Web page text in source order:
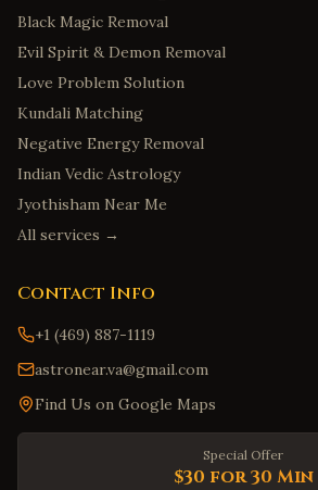
Black Magic Removal
Evil Spirit & Demon Removal
Love Problem Solution
Kundali Matching
Negative Energy Removal
Indian Vedic Astrology
Jyothisham Near Me
All services →
Contact Info
+1 (469) 887-1119
astronear.va@gmail.com
Find Us on Google Maps
Special Offer
$30 for 30 Min